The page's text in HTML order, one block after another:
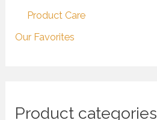
Product Care
Our Favorites
Product categories